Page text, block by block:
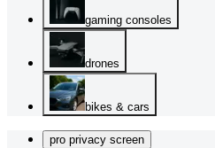
gaming consoles
drones
bikes & cars
pro privacy screen